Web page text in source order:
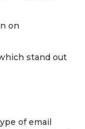
on
stand out
of email